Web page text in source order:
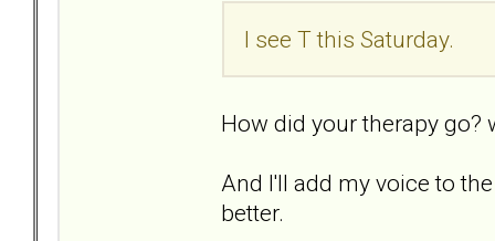
I see T this Saturday.
How did your therapy go?
And I'll add my voice to
better.